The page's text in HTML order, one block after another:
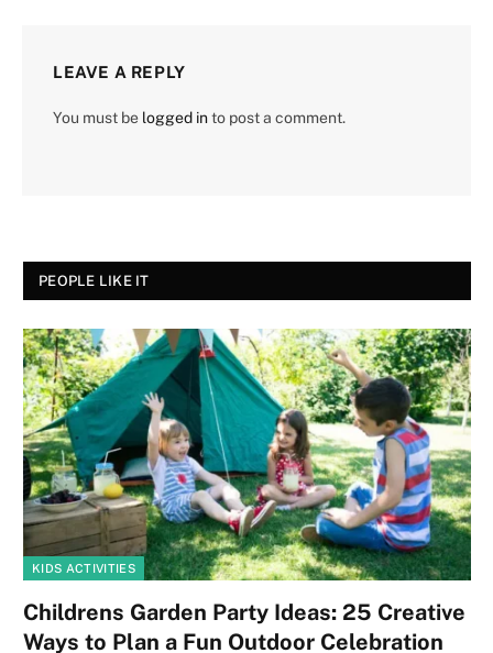
LEAVE A REPLY
You must be logged into post a comment.
PEOPLE LIKE IT
KIDS ACTIVITIES
Childrens Garden Party Ideas: 25 Creative
Ways to Plan a Fun Outdoor Celebration